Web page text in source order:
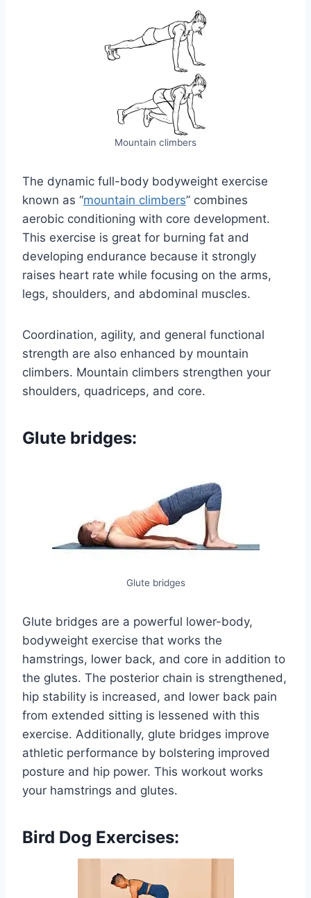
Mountain climbers
The dynamic full-body bodyweight exercise
known as “mountain climbers” combines
aerobic conditioning with core development.
This exercise is great for burning fat and
developing endurance because it strongly
raises heart rate while focusing on the arms,
legs, shoulders, and abdominal muscles.
Coordination, agility, and general functional
strength are also enhanced by mountain
climbers. Mountain climbers strengthen your
shoulders, quadriceps, and core.
Glute bridges:
Glute bridges
Glute bridges are a powerful lower-body,
bodyweight exercise that works the
hamstrings, lower back, and core in addition to
the glutes. The posterior chain is strengthened,
hip stability is increased, and lower back pain
from extended sitting is lessened with this
exercise. Additionally, glute bridges improve
athletic performance by bolstering improved
posture and hip power. This workout works
your hamstrings and glutes.
Bird Dog Exercises: